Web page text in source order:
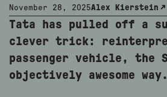
November 28, 2025Alex Kierstein
Tata has pulled off a
clever trick:
passenger vehicle, the
objectively awesome way.